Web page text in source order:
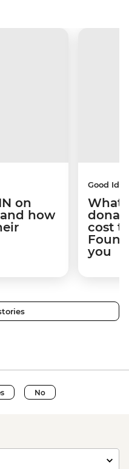
on
how
Good
What
cost
you
No